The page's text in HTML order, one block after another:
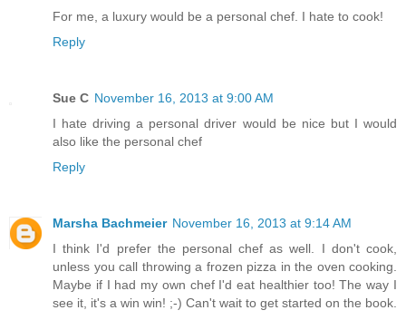
For me, a luxury would be a personal chef. I hate to cook!
Reply
Sue C November 16, 2013 at 9:00 AM
I hate driving a personal driver would be nice but I would
also like the personal chef
Reply
Marsha Bachmeier November 16, 2013 at 9:14 AM
I think I'd prefer the personal chef as well. I don't cook,
unless you call throwing a frozen pizza in the oven cooking.
Maybe if I had my own chef I'd eat healthier too! The way I
see it, it's a win win! ;-) Can't wait to get started on the book.